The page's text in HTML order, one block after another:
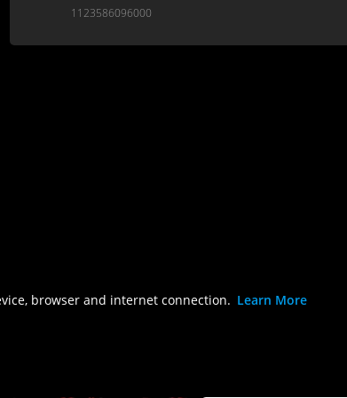
1123586096000
browser and internet connection. Learn More